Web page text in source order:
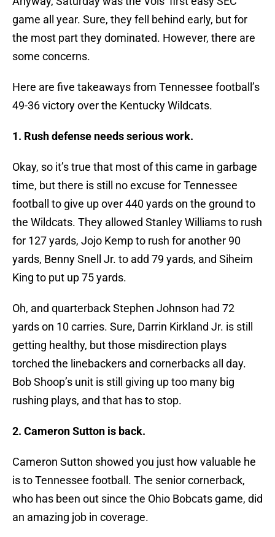
game all year. Sure, they fell behind early, but for
the most part they dominated. However, there are
some concerns.
Here are five takeaways from Tennessee football’s
49-36 victory over the Kentucky Wildcats.
1. Rush defense needs serious work.
Okay, so it’s true that most of this came in garbage
time, but there is still no excuse for Tennessee
football to give up over 440 yards on the ground to
the Wildcats. They allowed Stanley Williams to rush
for 127 yards, Jojo Kemp to rush for another 90
yards, Benny Snell Jr. to add 79 yards, and Siheim
King to put up 75 yards.
Oh, and quarterback Stephen Johnson had 72
yards on 10 carries. Sure, Darrin Kirkland Jr. is still
getting healthy, but those misdirection plays
torched the linebackers and cornerbacks all day.
Bob Shoop’s unit is still giving up too many big
rushing plays, and that has to stop.
2. Cameron Sutton is back.
Cameron Sutton showed you just how valuable he
is to Tennessee football. The senior cornerback,
who has been out since the Ohio Bobcats game, did
an amazing job in coverage.